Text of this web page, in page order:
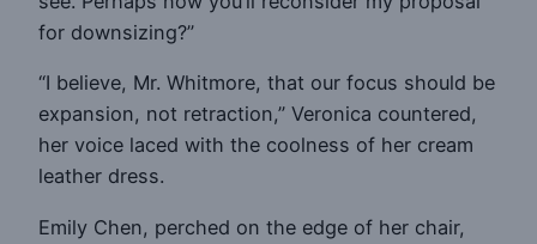
for downsizing?”
“I believe, Mr. Whitmore, that our focus should be
expansion, not retraction,” Veronica countered,
her voice laced with the coolness of her cream
leather dress.
Emily Chen, perched on the edge of her chair,